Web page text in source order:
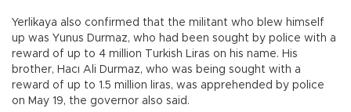
Yerlikaya also confirmed that the militant who blew himself
up was Yunus Durmaz, who had been sought by police with a
reward of up to 4 million Turkish Liras on his name. His
brother, Hacı Ali Durmaz, who was being sought with a
reward of up to 1.5 million liras, was apprehended by police
on May 19, the governor also said.